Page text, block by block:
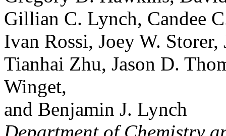
Gillian C. Lynch, Candee
Ivan Rossi, Joey W.
Tianhai Zhu, Jason D.
Winget,
and Benjamin J. Lynch